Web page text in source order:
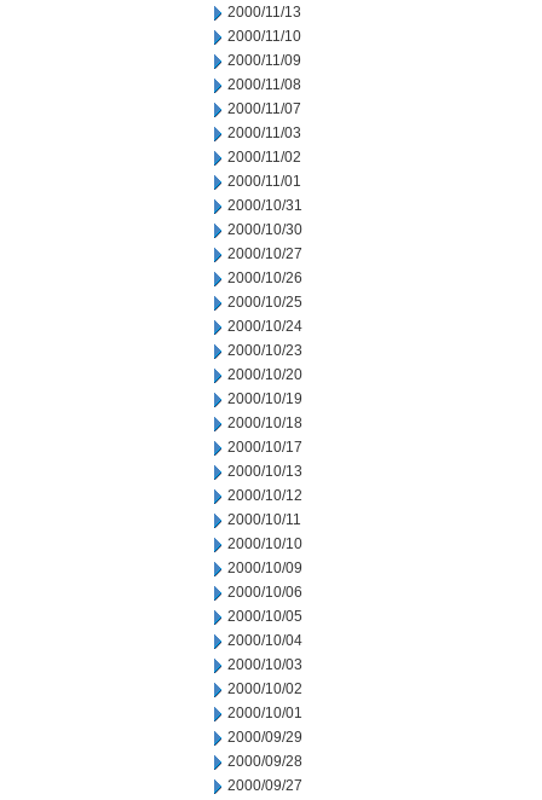
2000/11/13
2000/11/10
2000/11/09
2000/11/08
2000/11/07
2000/11/03
2000/11/02
2000/11/01
2000/10/31
2000/10/30
2000/10/27
2000/10/26
2000/10/25
2000/10/24
2000/10/23
2000/10/20
2000/10/19
2000/10/18
2000/10/17
2000/10/13
2000/10/12
2000/10/11
2000/10/10
2000/10/09
2000/10/06
2000/10/05
2000/10/04
2000/10/03
2000/10/02
2000/10/01
2000/09/29
2000/09/28
2000/09/27